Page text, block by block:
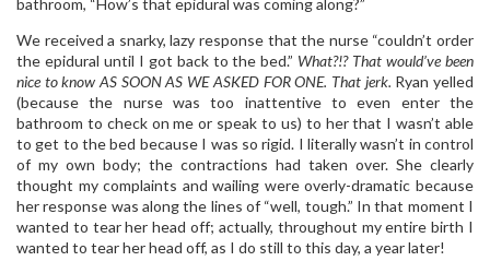
bathroom, “How’s that epidural was coming along?”
We received a snarky, lazy response that the nurse “couldn’t order
the epidural until I got back to the bed.” What?!? That would’ve been
nice to know AS SOON AS WE ASKED FOR ONE. That jerk. Ryan yelled
(because the nurse was too inattentive to even enter the
bathroom to check on me or speak to us) to her that I wasn’t able
to get to the bed because I was so rigid. I literally wasn’t in control
of my own body; the contractions had taken over. She clearly
thought my complaints and wailing were overly-dramatic because
her response was along the lines of “well, tough.” In that moment I
wanted to tear her head off; actually, throughout my entire birth I
wanted to tear her head off, as I do still to this day, a year later!